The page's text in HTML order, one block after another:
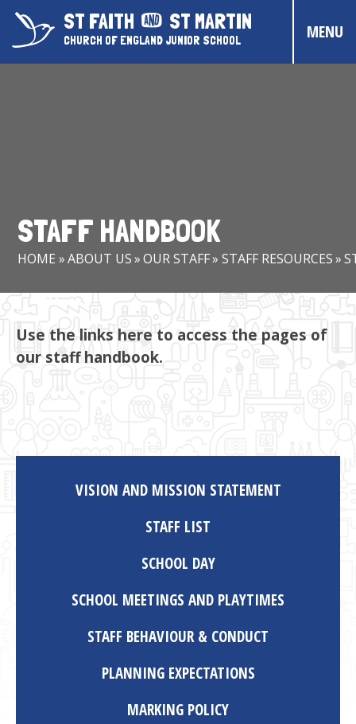
Skip to content ↓ST FAITH ST MARTIN
CHURCH OF ENGLAND JUNIOR SCHOOL MENU
PARENTS & CARERS
OUR PUPILS
COMMUNITY EVENTS
STAFF HANDBOOK
HOME »ABOUT US»OUR STAFF» STAFF RESOURCES»
Use the links here to access the pages of
our staff handbook.
VISION AND MISSION STATEMENT
STAFF LIST
SCHOOL DAY
SCHOOL MEETINGS AND PLAYTIMES
STAFF BEHAVIOUR & CONDUCT
PLANNING EXPECTATIONS
MARKING POLICY